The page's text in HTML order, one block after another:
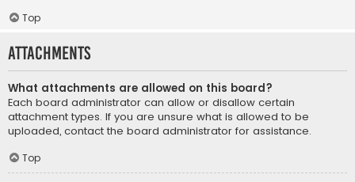
Top
Attachments
What attachments are allowed on this board?
Each board administrator can allow or disallow certain
attachment types. If you are unsure what is allowed to be
uploaded, contact the board administrator for assistance.
Top